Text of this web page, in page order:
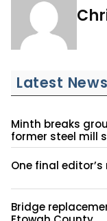
Latest News
Minth breaks
former steel mill
One final
Bridge